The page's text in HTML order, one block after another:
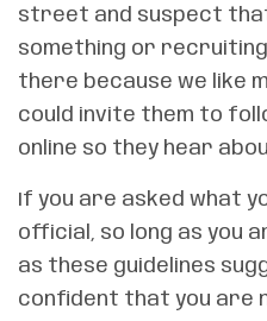
street and suspect
something or
there because we like
could invite them to
online so they hear
If you are asked what
official, so long as you
as these guidelines
confident that you are